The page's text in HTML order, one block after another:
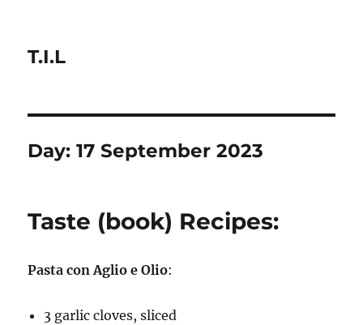
T.I.L
Day:17 September 2023
Taste (book) Recipes:
Pasta con Aglio e Olio:
3 garlic cloves, sliced